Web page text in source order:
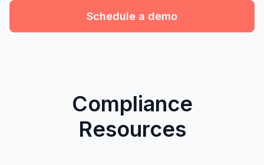
Schedule a demo
Compliance
Resources